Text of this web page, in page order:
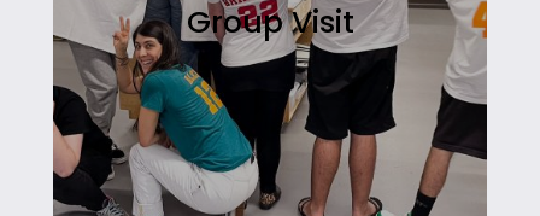
Group Visit